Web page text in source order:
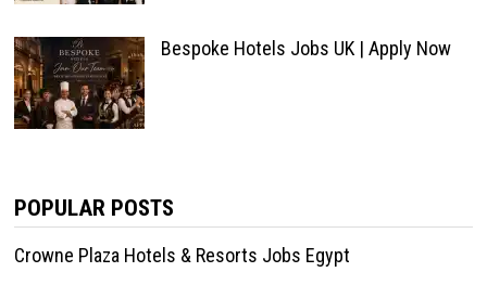
Bespoke Hotels Jobs UK | Apply Now
POPULAR POSTS
Crowne Plaza Hotels & Resorts Jobs Egypt